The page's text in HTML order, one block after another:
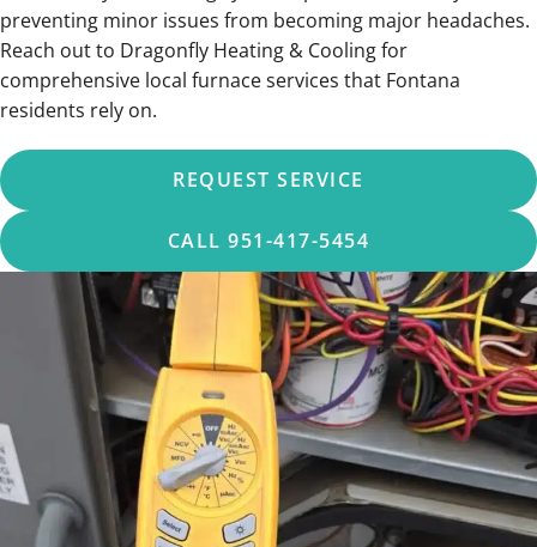
preventing minor issues from becoming major headaches.
Reach out to Dragonfly Heating & Cooling for
comprehensive local furnace services that Fontana
residents rely on.
REQUEST SERVICE
CALL 951-417-5454